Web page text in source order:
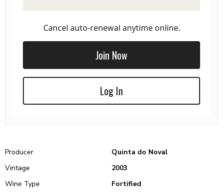
Cancel auto-renewal anytime online.
Join Now
Log In
Producer
Quinta do Noval
Vintage
2003
Wine Type
Fortified